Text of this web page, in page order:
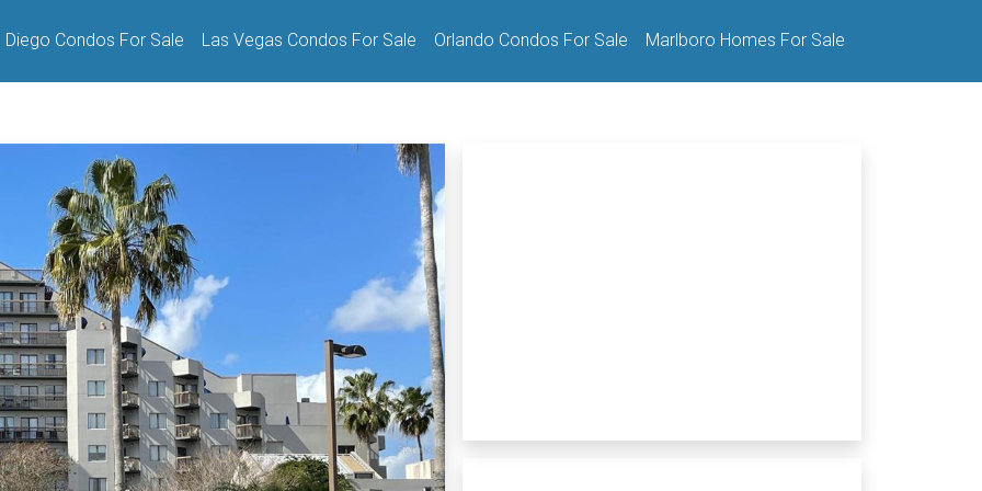
Diego Condos For Sale Las Vegas Condos For Sale Orlando Condos For Sale Marlboro Homes For Sale